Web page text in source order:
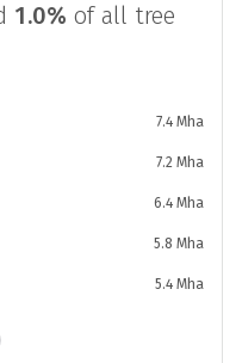
1.0% of all tree
7.4 Mha
7.2 Mha
6.4 Mha
5.8 Mha
5.4 Mha